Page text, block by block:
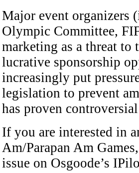
Major event organizers
Olympic Committee,
marketing as a threat
lucrative sponsorship
increasingly put
legislation to prevent
has proven
If you are interested in
Am/Parapan Am
issue on Osgoode’s